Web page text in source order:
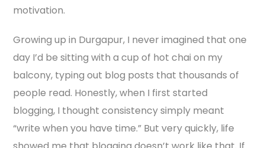
motivation.
Growing up in Durgapur, I never imagined that one
day I’d be sitting with a cup of hot chai on my
balcony, typing out blog posts that thousands of
people read. Honestly, when I first started
blogging, I thought consistency simply meant
“write when you have time.” But very quickly, life